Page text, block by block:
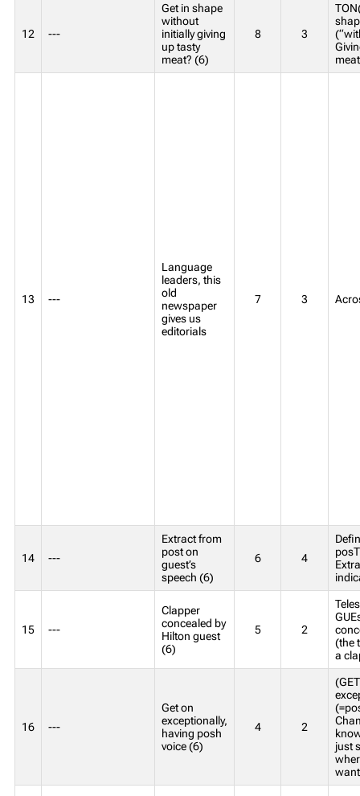
12 ---
Get in shape
without
initially giving
up tasty
meat? (6)
8 3
13 ---
Language
leaders, this
old
newspaper
gives us
editorials
7 3
14 ---
Extract from
post on
guest’s
speech (6)
6 4
15 ---
Clapper
concealed by
Hilton guest
(6)
5 2
(the
a
16 ---
Get on
exceptionally,
having posh
voice (6)
4 2
just